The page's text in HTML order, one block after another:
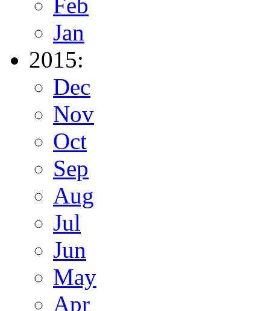
Jan
2015:
Dec
Nov
Oct
Sep
Aug
Jul
Jun
May
Apr